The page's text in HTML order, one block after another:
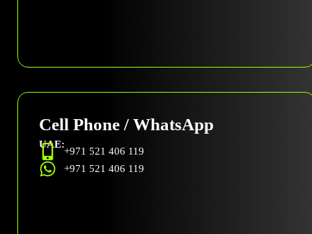
Cell Phone / WhatsApp
UAE:
+971 521 406 119
+971 521 406 119